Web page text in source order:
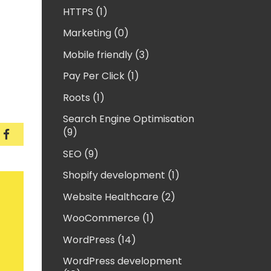
fix vagrant error “tee: /etc/exports: Operation
How to fix vagrant error “tee: /etc/exports:
HTTPS (1)
Marketing (0)
Mobile friendly (3)
Pay Per Click (1)
Roots (1)
Search Engine Optimisation
(9)
SEO (9)
Shopify development (1)
Website Healthcare (2)
WooCommerce (1)
WordPress (14)
WordPress development